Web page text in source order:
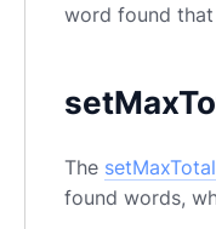
word found that
The
found words,